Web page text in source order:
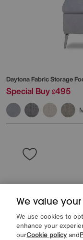
Daytona Fabric Storage
Special Buy £495
We value
We use cookies to
enhance your
ourCookie policy and